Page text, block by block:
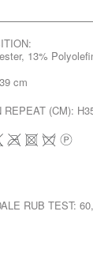
13%
cm
REPEAT (CM):
RUB TEST: